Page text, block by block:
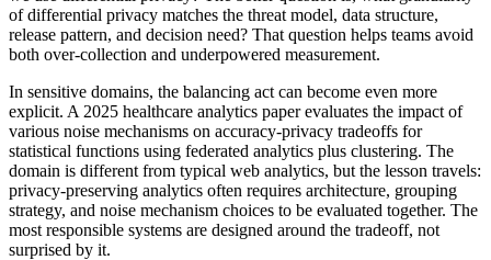
of differential privacy matches the threat model, data structure,
release pattern, and decision need? That question helps teams avoid
both over-collection and underpowered measurement.
In sensitive domains, the balancing act can become even more
explicit. A 2025 healthcare analytics paper evaluates the impact of
various noise mechanisms on accuracy-privacy tradeoffs for
statistical functions using federated analytics plus clustering. The
domain is different from typical web analytics, but the lesson travels:
privacy-preserving analytics often requires architecture, grouping
strategy, and noise mechanism choices to be evaluated together. The
most responsible systems are designed around the tradeoff, not
surprised by it.